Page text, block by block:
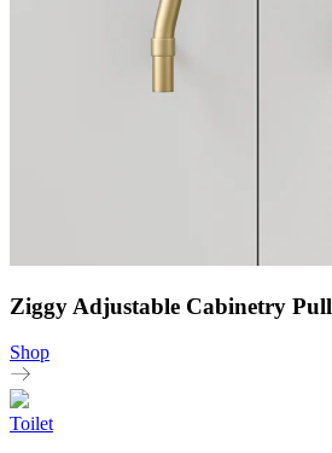
Ziggy Adjustable Cabinetry Pull
Shop
Toilet